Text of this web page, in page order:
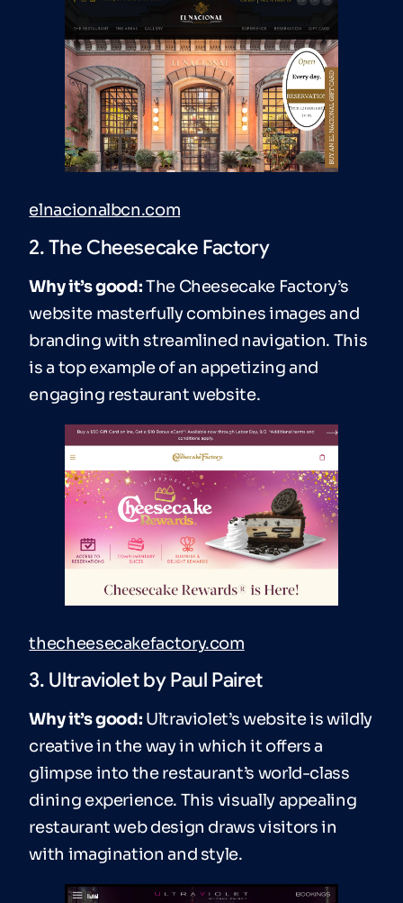
elnacionalbcn.com
2. The Cheesecake Factory
Why it’s good:The Cheesecake Factory’s
website masterfully combines images and
branding with streamlined navigation. This
is a top example of an appetizing and
engaging restaurant website.
thecheesecakefactory.com
3. Ultraviolet by Paul Pairet
Why it’s good: Ultraviolet’s website is wildly
creative in the way in which it offers a
glimpse into the restaurant’s world-class
dining experience. This visually appealing
restaurant web design draws visitors in
with imagination and style.